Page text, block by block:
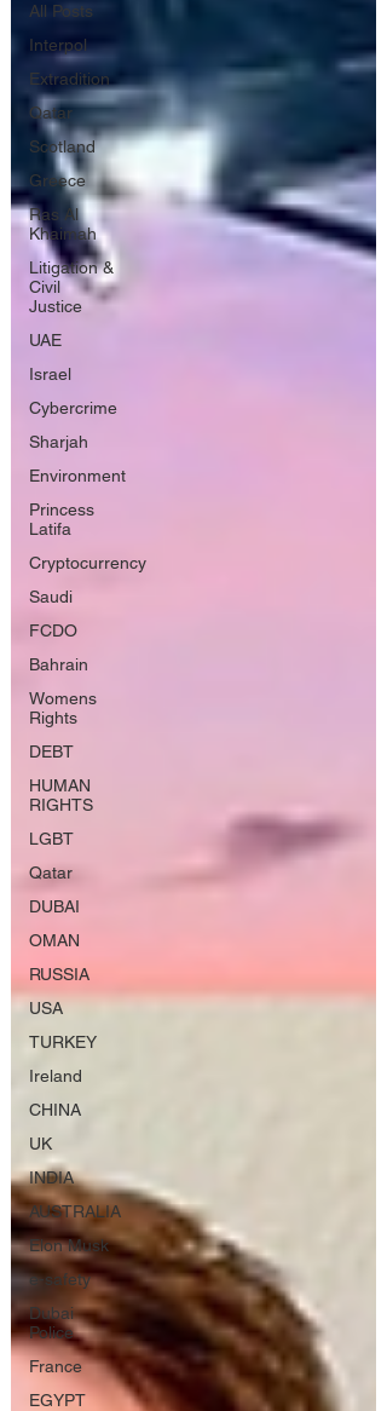
All Posts
Interpol
Extradition
Qatar
Scotland
Greece
Ras Al
Khaimah
Litigation &
Civil
Justice
UAE
Israel
Cybercrime
Sharjah
Environment
Princess
Latifa
Cryptocurrency
Saudi
FCDO
Bahrain
Womens
Rights
DEBT
HUMAN
RIGHTS
LGBT
Qatar
DUBAI
OMAN
RUSSIA
USA
TURKEY
Ireland
CHINA
UK
INDIA
AUSTRALIA
Elon Musk
e-safety
Dubai
Police
France
EGYPT